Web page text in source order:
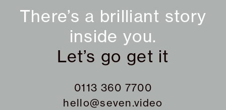
There’s a brilliant story
inside you.
Let’s go get it
0113 360 7700
hello@seven.video